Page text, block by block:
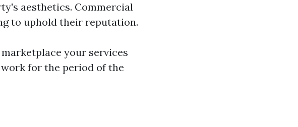
aesthetics. Commercial
to uphold their reputation.
your services
for the period of the